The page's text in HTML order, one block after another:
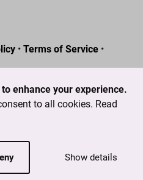
enhance your experience.
to all cookies. Read
Show details
• Terms of Service •